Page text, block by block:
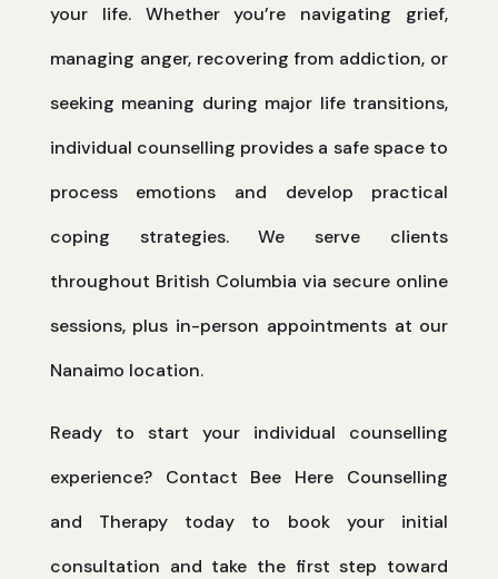
your life. Whether you’re navigating grief,
managing anger, recovering from addiction, or
seeking meaning during major life transitions,
individual counselling provides a safe space to
process emotions and develop practical
coping strategies. We serve clients
throughout British Columbia via secure online
sessions, plus in-person appointments at our
Nanaimo location.
Ready to start your individual counselling
experience? Contact Bee Here Counselling
and Therapy today to book your initial
consultation and take the first step toward